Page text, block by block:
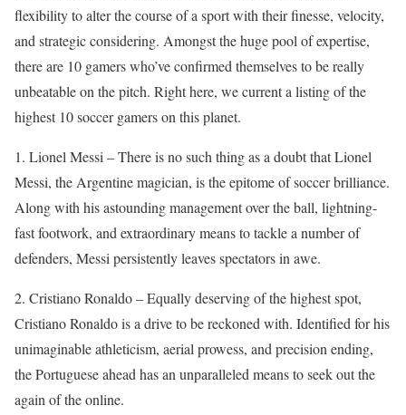
flexibility to alter the course of a sport with their finesse, velocity,
and strategic considering. Amongst the huge pool of expertise,
there are 10 gamers who’ve confirmed themselves to be really
unbeatable on the pitch. Right here, we current a listing of the
highest 10 soccer gamers on this planet.
1. Lionel Messi – There is no such thing as a doubt that Lionel
Messi, the Argentine magician, is the epitome of soccer brilliance.
Along with his astounding management over the ball, lightning-
fast footwork, and extraordinary means to tackle a number of
defenders, Messi persistently leaves spectators in awe.
2. Cristiano Ronaldo – Equally deserving of the highest spot,
Cristiano Ronaldo is a drive to be reckoned with. Identified for his
unimaginable athleticism, aerial prowess, and precision ending,
the Portuguese ahead has an unparalleled means to seek out the
again of the online.